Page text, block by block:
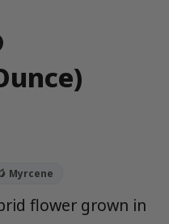
Myrcene
flower grown in